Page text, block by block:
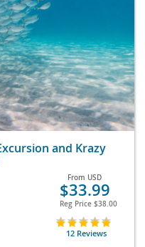
and Krazy
From USD
$33.99
Reg Price $38.00
12 Reviews